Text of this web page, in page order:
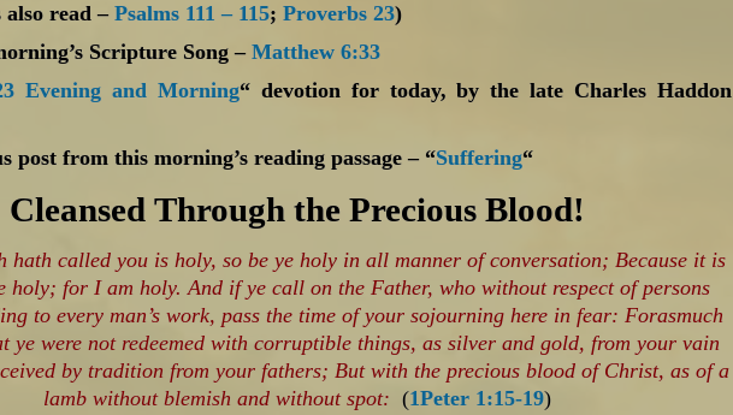
also read –Psalms 111 – 115;Proverbs 23)
Scripture Song –Matthew 6:33
Evening and Morning“ devotion for today, by the late Charles Haddon
post from this morning’s reading passage – “Suffering“
Cleansed Through the Precious Blood!
hath called you is holy, so be ye holy in all manner of conversation; Because it is
holy; for I am holy. And if ye call on the Father, who without respect of persons
to every man’s work, pass the time of your sojourning here in fear: Forasmuch
ye were not redeemed with corruptible things, as silver and gold, from your vain
by tradition from your fathers; But with the precious blood of Christ, as of a
lamb without blemish and without spot: (1Peter 1:15-19)